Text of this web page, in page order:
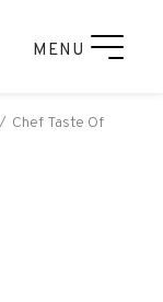
MENU
Chef Taste Of